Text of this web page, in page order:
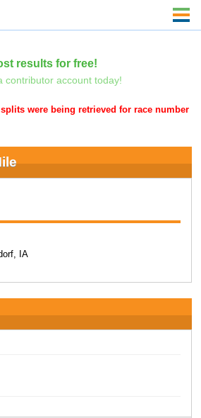
results for free!
contributor account today!
were being retrieved for race number
IA